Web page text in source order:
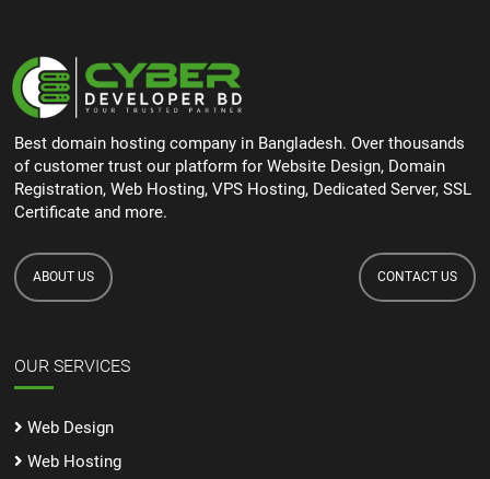
Best domain hosting company in Bangladesh. Over thousands
of customer trust our platform for Website Design, Domain
Registration, Web Hosting, VPS Hosting, Dedicated Server, SSL
Certificate and more.
ABOUT US CONTACT US
OUR SERVICES
Web Design
Web Hosting